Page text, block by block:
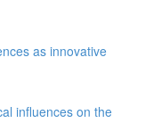
as innovative
influences on the